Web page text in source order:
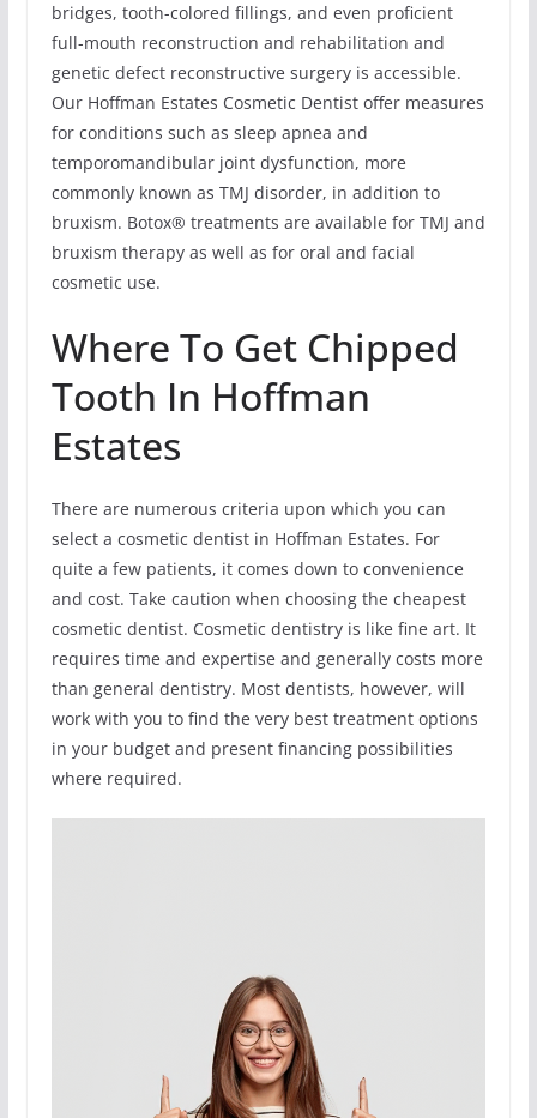
bridges, tooth-colored fillings, and even proficient
full-mouth reconstruction and rehabilitation and
genetic defect reconstructive surgery is accessible.
Our Hoffman Estates Cosmetic Dentist offer measures
for conditions such as sleep apnea and
temporomandibular joint dysfunction, more
commonly known as TMJ disorder, in addition to
bruxism. Botox® treatments are available for TMJ and
bruxism therapy as well as for oral and facial
cosmetic use.
Where To Get Chipped
Tooth In Hoffman
Estates
There are numerous criteria upon which you can
select a cosmetic dentist in Hoffman Estates. For
quite a few patients, it comes down to convenience
and cost. Take caution when choosing the cheapest
cosmetic dentist. Cosmetic dentistry is like fine art. It
requires time and expertise and generally costs more
than general dentistry. Most dentists, however, will
work with you to find the very best treatment options
in your budget and present financing possibilities
where required.